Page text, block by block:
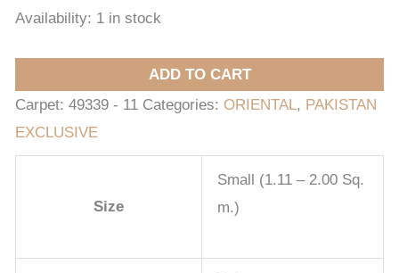
Availability: 1 in stock
ADD TO CART
Carpet: 49339 - 11 Categories: ORIENTAL, PAKISTAN
EXCLUSIVE
Size
Small (1.11 – 2.00 Sq.
m.)